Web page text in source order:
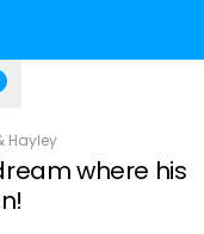
Hayley
where his